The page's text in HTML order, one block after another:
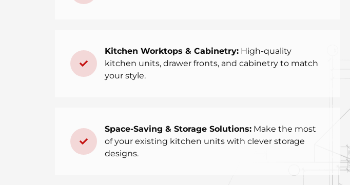
Kitchen Worktops & Cabinetry: High-quality
kitchen units, drawer fronts, and cabinetry to match
your style.
Space-Saving & Storage Solutions: Make the most
of your existing kitchen units with clever storage
designs.